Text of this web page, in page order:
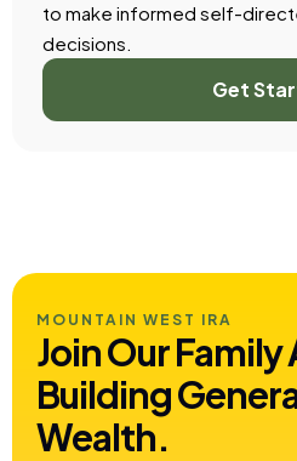
to make informed self-
decisions.
Get
MOUNTAIN WEST IRA
Join Our
Building
Wealth.